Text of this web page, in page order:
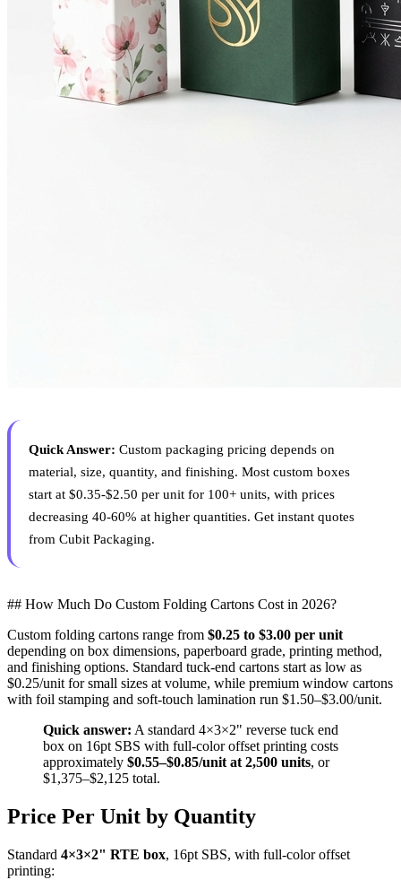
Quick Answer: Custom packaging pricing depends on
material, size, quantity, and finishing. Most custom boxes
start at $0.35-$2.50 per unit for 100+ units, with prices
decreasing 40-60% at higher quantities. Get instant quotes
from Cubit Packaging.
## How Much Do Custom Folding Cartons Cost in 2026?
Custom folding cartons range from $0.25 to $3.00 per unit
depending on box dimensions, paperboard grade, printing method,
and finishing options. Standard tuck-end cartons start as low as
$0.25/unit for small sizes at volume, while premium window cartons
with foil stamping and soft-touch lamination run $1.50–$3.00/unit.
Quick answer: A standard 4×3×2" reverse tuck end
box on 16pt SBS with full-color offset printing costs
approximately $0.55–$0.85/unit at 2,500 units, or
$1,375–$2,125 total.
Price Per Unit by Quantity
Standard 4×3×2" RTE box, 16pt SBS, with full-color offset
printing: